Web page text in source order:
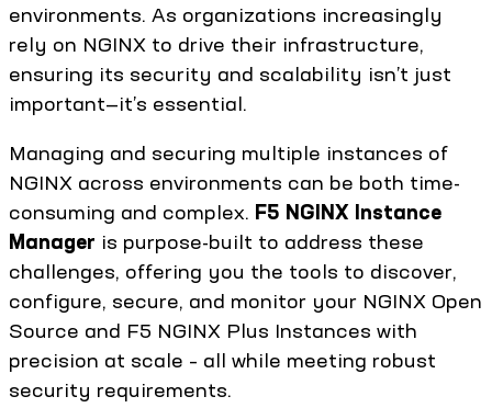
environments. As organizations increasingly
rely on NGINX to drive their infrastructure,
ensuring its security and scalability isn’t just
important—it’s essential.
Managing and securing multiple instances of
NGINX across environments can be both time-
consuming and complex. F5 NGINX Instance
Manager is purpose-built to address these
challenges, offering you the tools to discover,
configure, secure, and monitor your NGINX Open
Source and F5 NGINX Plus Instances with
precision at scale – all while meeting robust
security requirements.